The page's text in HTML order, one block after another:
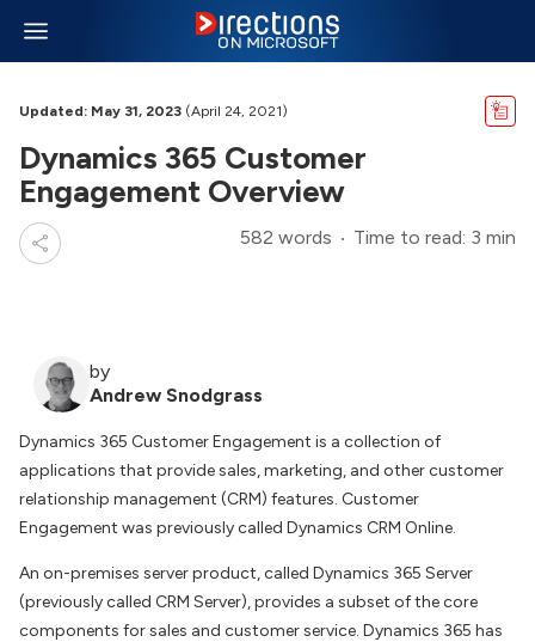
Updated: May 31, 2023 (April 24, 2021)
Dynamics 365 Customer
Engagement Overview
582 words Time to read: 3 min
by
Andrew Snodgrass
Dynamics 365 Customer Engagement is a collection of
applications that provide sales, marketing, and other customer
relationship management (CRM) features. Customer
Engagement was previously called Dynamics CRM Online.
An on-premises server product, called Dynamics 365 Server
(previously called CRM Server), provides a subset of the core
components for sales and customer service. Dynamics 365 has